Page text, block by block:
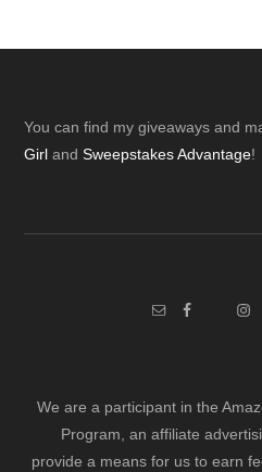
Footer
You can find my giveaways and
Girl andSweepstakes Advantage!
We are a participant in the
Program, an affiliate
provide a means for us to earn